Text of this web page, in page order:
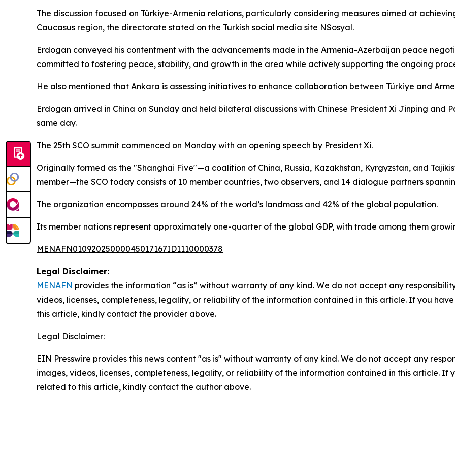
The discussion focused on Türkiye-Armenia relations, particularly considering measures aimed at
Caucasus region, the directorate stated on the Turkish social media site NSosyal.
Erdogan conveyed his contentment with the advancements made in the Armenia-Azerbaijan peace
committed to fostering peace, stability, and growth in the area while actively supporting the ongoing
He also mentioned that Ankara is assessing initiatives to enhance collaboration between Türkiye and
Erdogan arrived in China on Sunday and held bilateral discussions with Chinese President Xi Jinping and
same day.
The 25th SCO summit commenced on Monday with an opening speech by President Xi.
Originally formed as the "Shanghai Five"—a coalition of China, Russia, Kazakhstan, Kyrgyzstan, and
member—the SCO today consists of 10 member countries, two observers, and 14 dialogue partners
The organization encompasses around 24% of the world’s landmass and 42% of the global population.
Its member nations represent approximately one-quarter of the global GDP, with trade among them
MENAFN01092025000045017167ID1110000378
Legal Disclaimer:
MENAFN provides the information “as is” without warranty of any kind. We do not accept any
videos, licenses, completeness, legality, or reliability of the information contained in this article. If you
this article, kindly contact the provider above.
Legal Disclaimer:
EIN Presswire provides this news content "as is" without warranty of any kind. We do not accept any
images, videos, licenses, completeness, legality, or reliability of the information contained in this article. If
related to this article, kindly contact the author above.